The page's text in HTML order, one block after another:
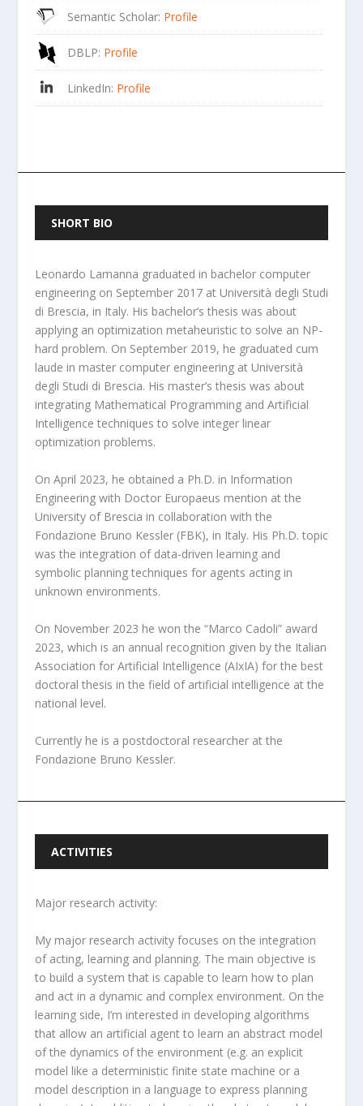
Semantic Scholar: Profile
DBLP: Profile
LinkedIn: Profile
SHORT BIO
Leonardo Lamanna graduated in bachelor computer
engineering on September 2017 at Università degli Studi
di Brescia, in Italy. His bachelor’s thesis was about
applying an optimization metaheuristic to solve an NP-
hard problem. On September 2019, he graduated cum
laude in master computer engineering at Università
degli Studi di Brescia. His master’s thesis was about
integrating Mathematical Programming and Artificial
Intelligence techniques to solve integer linear
optimization problems.
On April 2023, he obtained a Ph.D. in Information
Engineering with Doctor Europaeus mention at the
University of Brescia in collaboration with the
Fondazione Bruno Kessler (FBK), in Italy. His Ph.D. topic
was the integration of data-driven learning and
symbolic planning techniques for agents acting in
unknown environments.
On November 2023 he won the “Marco Cadoli” award
2023, which is an annual recognition given by the Italian
Association for Artificial Intelligence (AIxIA) for the best
doctoral thesis in the field of artificial intelligence at the
national level.
Currently he is a postdoctoral researcher at the
Fondazione Bruno Kessler.
ACTIVITIES
Major research activity:
My major research activity focuses on the integration
of acting, learning and planning. The main objective is
to build a system that is capable to learn how to plan
and act in a dynamic and complex environment. On the
learning side, I’m interested in developing algorithms
that allow an artificial agent to learn an abstract model
of the dynamics of the environment (e.g. an explicit
model like a deterministic finite state machine or a
model description in a language to express planning